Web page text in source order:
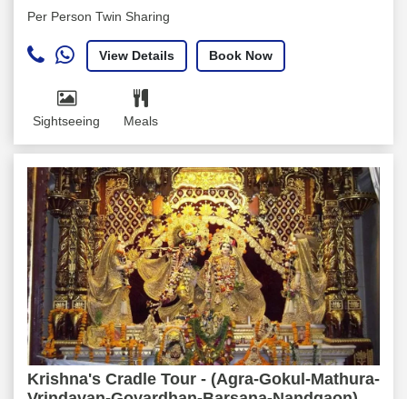
Per Person Twin Sharing
View Details Book Now
Sightseeing Meals
Krishna's Cradle Tour - (Agra-Gokul-Mathura-